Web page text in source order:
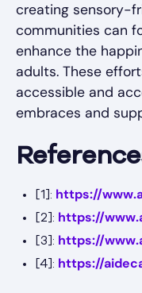
creating sensory-
communities can
enhance the
adults. These
accessible and
embraces and
[1]: https://
[2]: https://
[3]: https://
[4]: https://